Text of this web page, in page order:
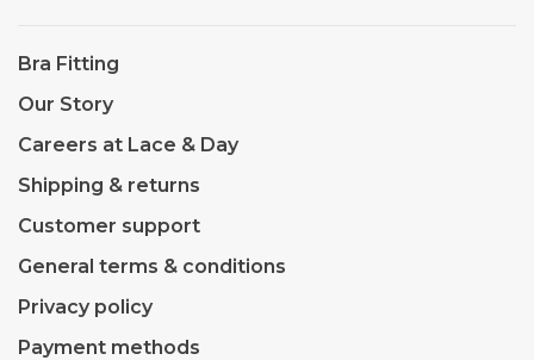
Bra Fitting
Our Story
Careers at Lace & Day
Shipping & returns
Customer support
General terms & conditions
Privacy policy
Payment methods